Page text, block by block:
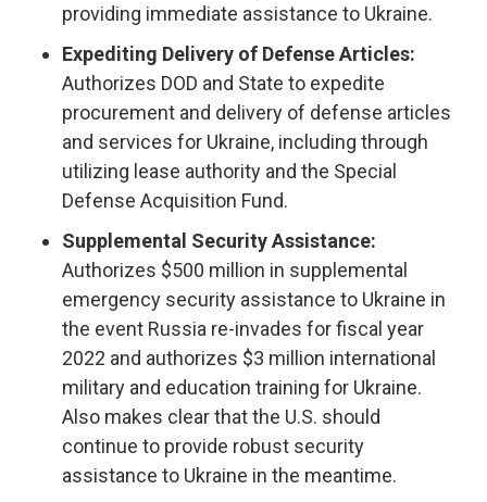
providing immediate assistance to Ukraine.
Expediting Delivery of Defense Articles:
Authorizes DOD and State to expedite
procurement and delivery of defense articles
and services for Ukraine, including through
utilizing lease authority and the Special
Defense Acquisition Fund.
Supplemental Security Assistance:
Authorizes $500 million in supplemental
emergency security assistance to Ukraine in
the event Russia re-invades for fiscal year
2022 and authorizes $3 million international
military and education training for Ukraine.
Also makes clear that the U.S. should
continue to provide robust security
assistance to Ukraine in the meantime.